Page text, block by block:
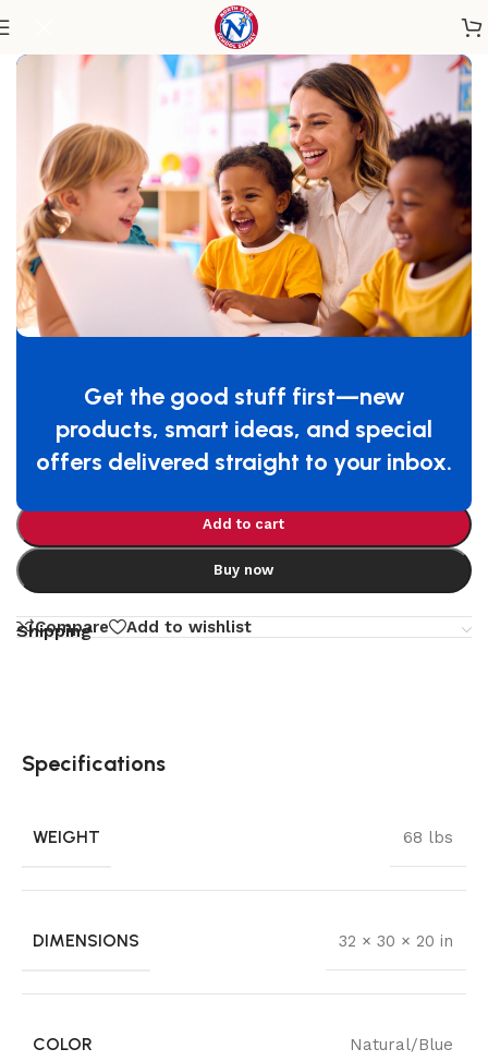
Get the good stuff first—new
products, smart ideas, and special
offers delivered straight to your inbox.
Classroom Furniture/Chairs & Seating
SafeRocker® Swivel Rocker Glider,
Natural/Blue
599.99
Add to cart
Buy now
Compare Add to wishlist
Shipping
Specifications
WEIGHT 68 lbs
DIMENSIONS 32 × 30 × 20 in
COLOR Natural/Blue